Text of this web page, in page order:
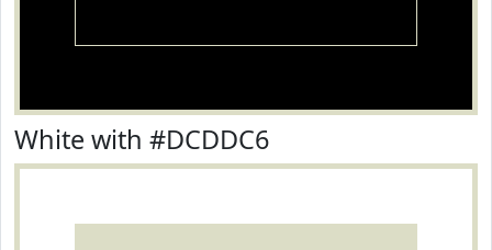
White with #DCDDC6